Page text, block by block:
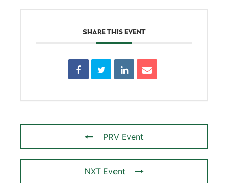
SHARE THIS EVENT
PRV Event
NXT Event